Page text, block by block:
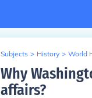
Subjects > History > World
Why
affairs?